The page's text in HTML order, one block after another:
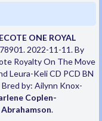
ONE ROYAL
2022-11-11. By
Royalty On The Move
Leura-Keli CD PCD BN
by: Ailynn Knox-
Coplen-
.